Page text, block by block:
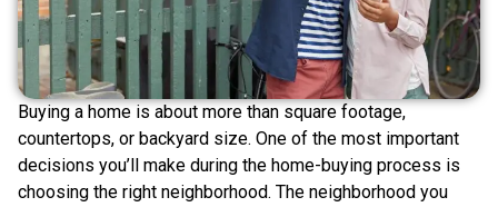
Buying a home is about more than square footage,
countertops, or backyard size. One of the most important
decisions you’ll make during the home-buying process is
choosing the right neighborhood. The neighborhood you